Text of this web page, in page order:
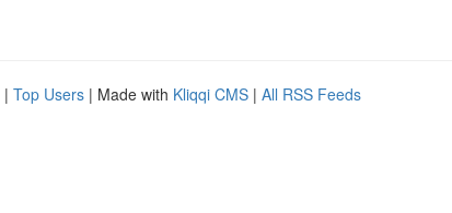
| Top Users | Made with Kliqqi CMS | All RSS Feeds